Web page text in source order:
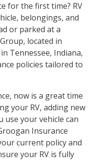
for the first time? RV
belongings, and
or parked at a
located in
Tennessee, Indiana,
policies tailored to
now is a great time
your RV, adding new
your vehicle can
Insurance
current policy and
your RV is fully